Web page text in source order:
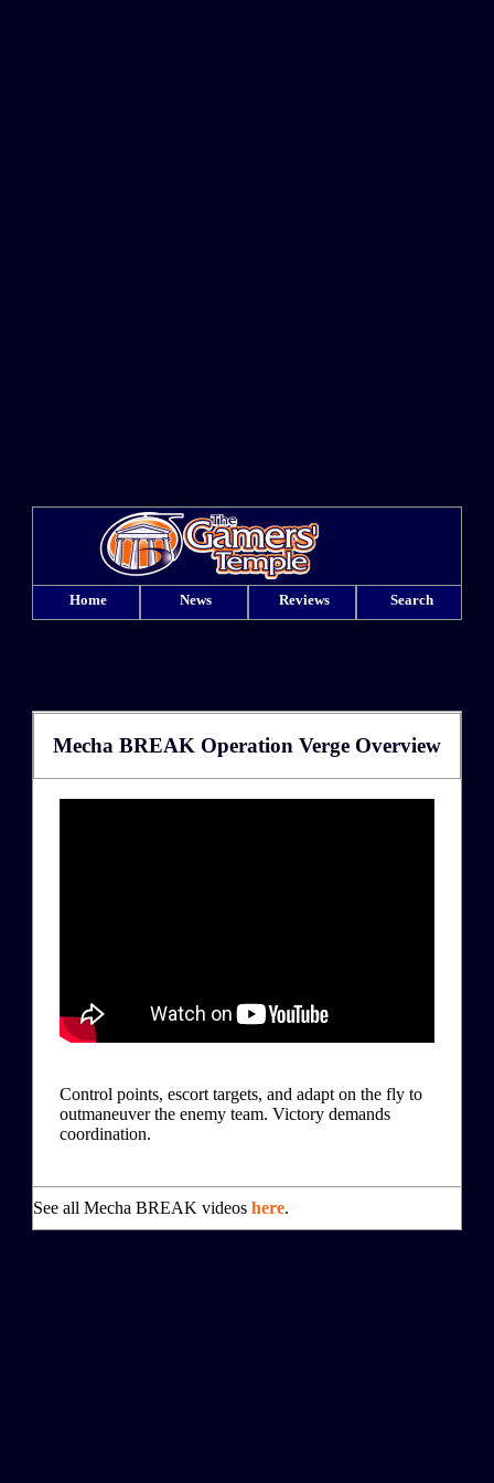
Home News Reviews Search
Mecha BREAK Operation Verge Overview
Control points, escort targets, and adapt on the fly to
outmaneuver the enemy team. Victory demands
coordination.
See all Mecha BREAK videos here.